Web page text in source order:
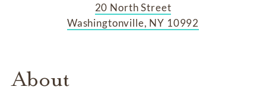
20 North Street
Washingtonville, NY 10992
About